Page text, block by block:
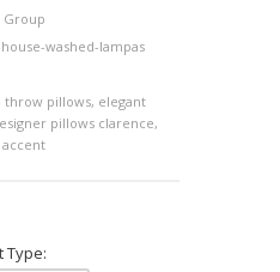
Group
washed-lampas
throw pillows, elegant
pillows clarence,
accent
Type: